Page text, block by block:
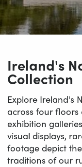
Ireland's
Collection
Explore Ireland's
across four
exhibition
visual displays,
footage depict
traditions of our